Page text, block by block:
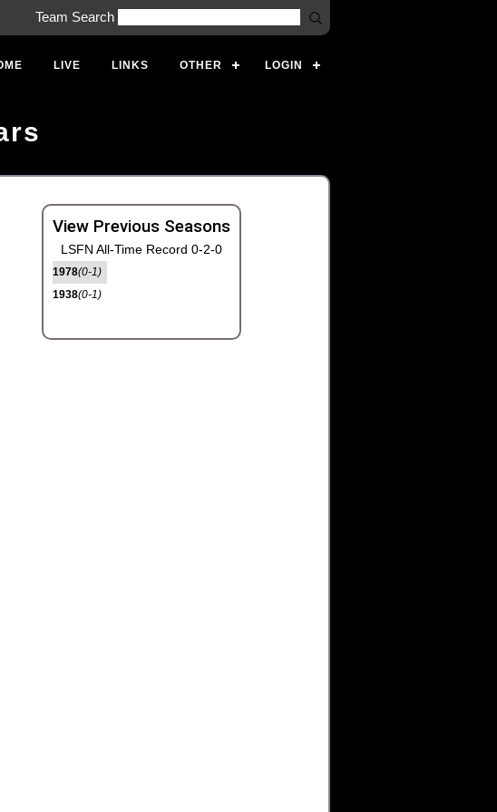
Team Search
LIVE LINKS OTHER LOGIN
View Previous Seasons
LSFN All-Time Record 0-2-0
1978(0-1)
1938(0-1)